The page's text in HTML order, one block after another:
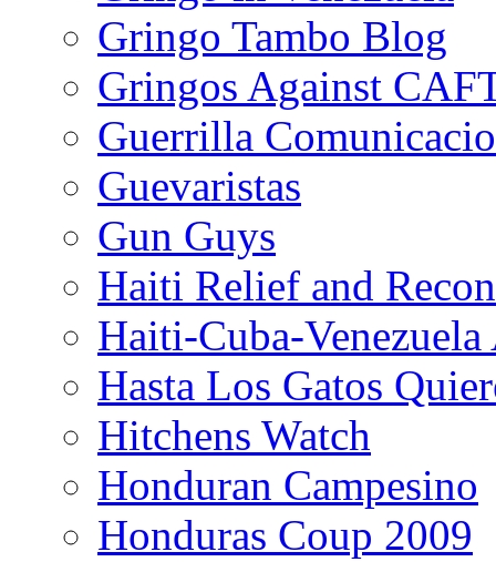
Gringo Tambo Blog
Gringos Against
Guerrilla
Guevaristas
Gun Guys
Haiti Relief and
Haiti-Cuba-
Hasta Los Gatos
Hitchens Watch
Honduran Campesino
Honduras Coup 2009